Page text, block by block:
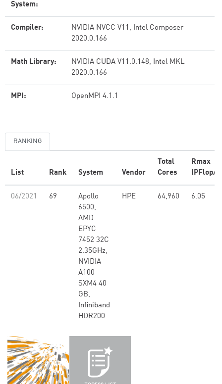
System:
Compiler:
NVIDIA NVCC V11, Intel Composer
2020.0.166
Math Library:
NVIDIA CUDA V11.0.148, Intel MKL
2020.0.166
MPI: OpenMPI 4.1.1
RANKING
List Rank System Vendor
Total
Cores
Rmax
(PFlop/s)
06/2021 69
Apollo
6500,
AMD
EPYC
7452 32C
2.35GHz,
NVIDIA
A100
SXM4 40
GB,
Infiniband
HDR200
HPE 64,960 6.05